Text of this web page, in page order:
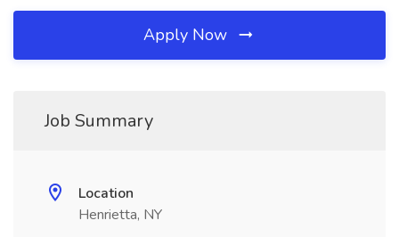
Apply Now
Job Summary
Location
Henrietta, NY